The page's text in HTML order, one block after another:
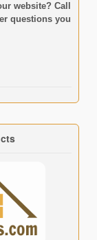
website? Call
questions you